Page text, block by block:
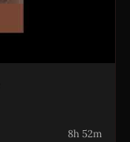
8h 52m